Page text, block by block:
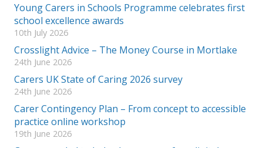
Young Carers in Schools Programme celebrates first
school excellence awards
10th July 2026
Crosslight Advice – The Money Course in Mortlake
24th June 2026
Carers UK State of Caring 2026 survey
24th June 2026
Carer Contingency Plan – From concept to accessible
practice online workshop
19th June 2026